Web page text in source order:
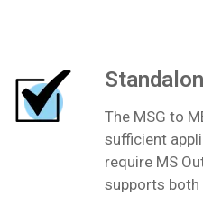
The MSG to
sufficient
require MS
supports both